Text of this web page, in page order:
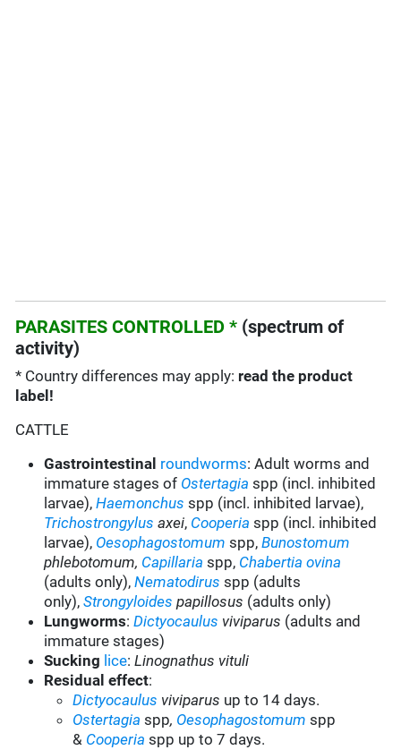
PARASITES CONTROLLED * (spectrum of
activity)
* Country differences may apply: read the product
label!
CATTLE
Gastrointestinal roundworms: Adult worms and
immature stages of Ostertagia spp (incl. inhibited
larvae),Haemonchus spp (incl. inhibited larvae),
Trichostrongylus axei, Cooperia spp (incl. inhibited
larvae), Oesophagostomum spp, Bunostomum
phlebotomum, Capillaria spp, Chabertia ovina
(adults only),Nematodirus spp (adults
only),Strongyloidespapillosus (adults only)
Lungworms:Dictyocaulus viviparus (adults and
immature stages)
Sucking lice:Linognathus vituli
Residual effect:
Dictyocaulus viviparus up to 14 days.
Ostertagia spp, Oesophagostomum spp
& Cooperia spp up to 7 days.